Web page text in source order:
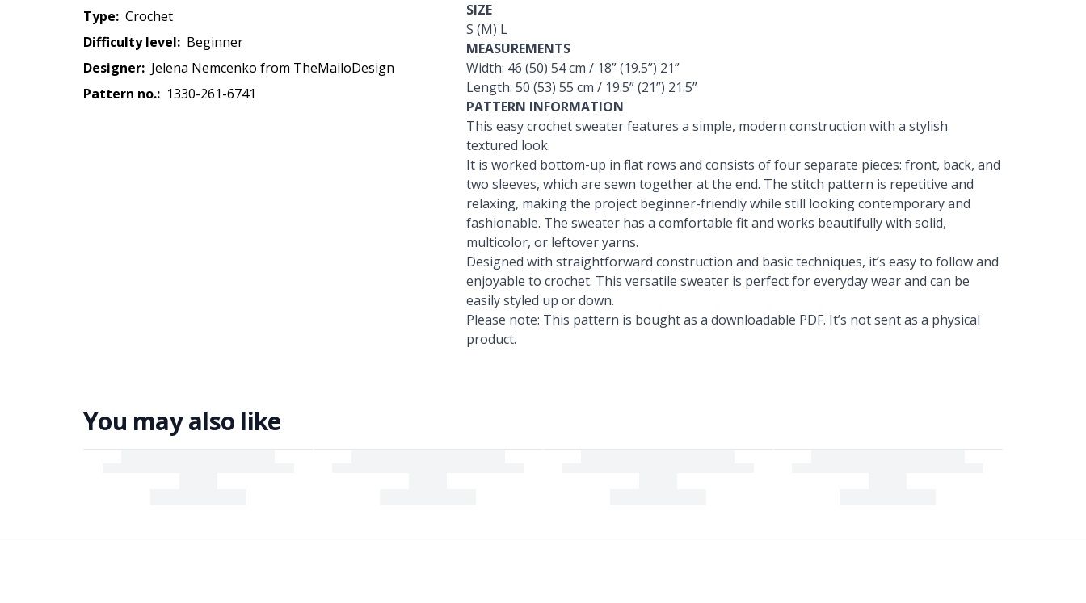
Type:
crochet
Difficulty level:
beginner
Designer: Jelena Nemcenko from TheMailoDesign
Pattern no.:
1330-261-6741
SIZE
S (M) L
MEASUREMENTS
Width: 46 (50) 54 cm / 18” (19.5”) 21”
Length: 50 (53) 55 cm / 19.5” (21”) 21.5”
PATTERN INFORMATION
This easy crochet sweater features a simple, modern construction with a stylish
textured look.
It is worked bottom-up in flat rows and consists of four separate pieces: front, back, and
two sleeves, which are sewn together at the end. The stitch pattern is repetitive and
relaxing, making the project beginner-friendly while still looking contemporary and
fashionable. The sweater has a comfortable fit and works beautifully with solid,
multicolor, or leftover yarns.
Designed with straightforward construction and basic techniques, it’s easy to follow and
enjoyable to crochet. This versatile sweater is perfect for everyday wear and can be
easily styled up or down.
Please note: This pattern is bought as a downloadable PDF. It’s not sent as a physical
product.
You may also like